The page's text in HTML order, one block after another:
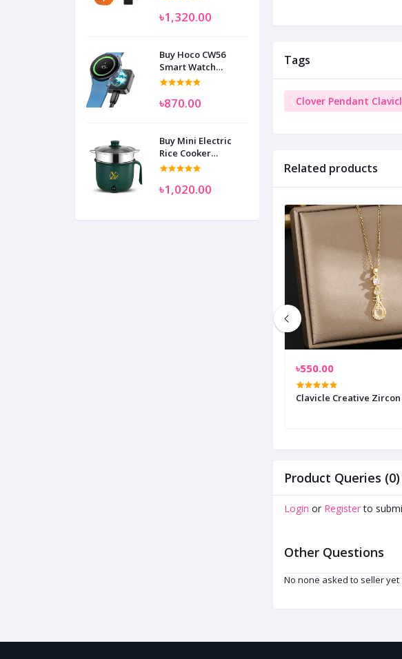
৳1,320.00
Buy Hoco CW56
Smart Watch
Wireless Charger
৳870.00
Buy Mini Electric
Rice Cooker
Multifunctional
৳1,020.00
Tags
Clover Pendant
Related products
৳550.00
Clavicle Creative
Product Queries (0)
Login or Register to
Other Questions
No none asked to seller yet